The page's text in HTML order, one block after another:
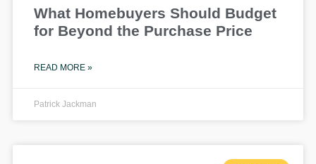
What Homebuyers Should Budget
for Beyond the Purchase Price
READ MORE »
Patrick Jackman